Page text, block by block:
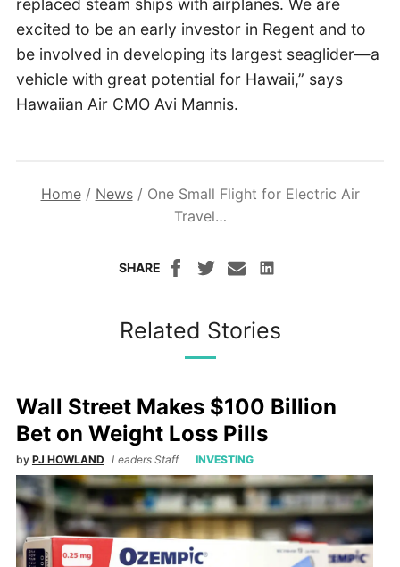
replaced steam ships with airplanes. We are
excited to be an early investor in Regent and to
be involved in developing its largest seaglider—a
vehicle with great potential for Hawaii,” says
Hawaiian Air CMO Avi Mannis.
Home/ News/ One Small Flight for Electric Air
Travel…
SHARE
Related Stories
Wall Street Makes $100 Billion
Bet on Weight Loss Pills
by PJ HOWLAND Leaders Staff INVESTING